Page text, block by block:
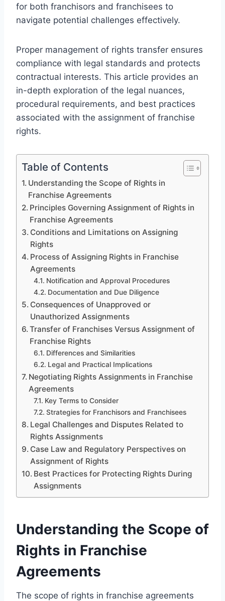
for both franchisors and franchisees to
navigate potential challenges effectively.
Proper management of rights transfer ensures
compliance with legal standards and protects
contractual interests. This article provides an
in-depth exploration of the legal nuances,
procedural requirements, and best practices
associated with the assignment of franchise
rights.
Table of Contents
Understanding the Scope of Rights in
Franchise Agreements
Principles Governing Assignment of Rights in
Franchise Agreements
Conditions and Limitations on Assigning
Rights
Process of Assigning Rights in Franchise
Agreements
Notification and Approval Procedures
Documentation and Due Diligence
Consequences of Unapproved or
Unauthorized Assignments
Transfer of Franchises Versus Assignment of
Franchise Rights
Differences and Similarities
Legal and Practical Implications
Negotiating Rights Assignments in Franchise
Agreements
Key Terms to Consider
Strategies for Franchisors and Franchisees
Legal Challenges and Disputes Related to
Rights Assignments
Case Law and Regulatory Perspectives on
Assignment of Rights
Best Practices for Protecting Rights During
Assignments
Understanding the Scope of
Rights in Franchise
Agreements
The scope of rights in franchise agreements